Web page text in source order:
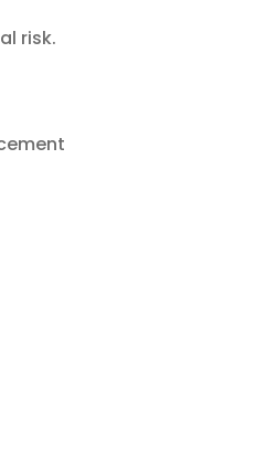
risk.